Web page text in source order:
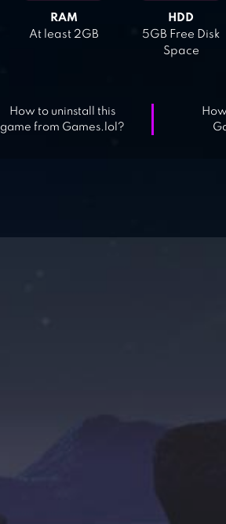
RAM
At least 2GB
HDD
5GB Free Disk
Space
How to uninstall this
game from Games.lol?